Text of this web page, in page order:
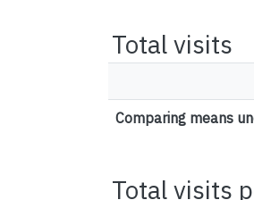
Total visits
Comparing means
Total visits